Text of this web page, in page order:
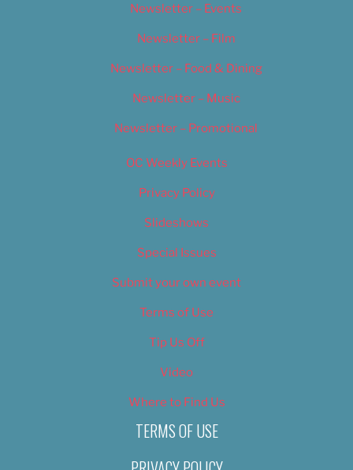
Newsletter – Events
Newsletter – Film
Newsletter – Food & Dining
Newsletter – Music
Newsletter – Promotional
OC Weekly Events
Privacy Policy
Slideshows
Special Issues
Submit your own event
Terms of Use
Tip Us Off
Video
Where to Find Us
TERMS OF USE